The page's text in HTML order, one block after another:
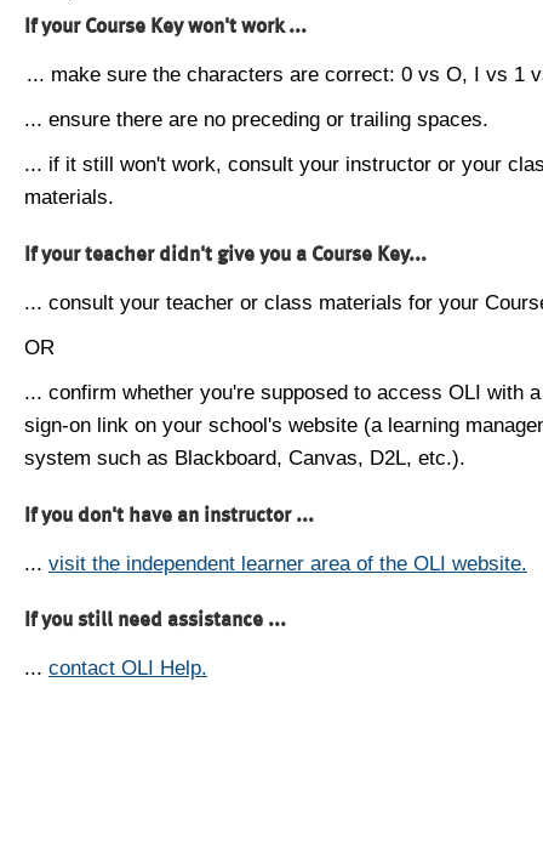
If your Course Key won't work ...
... make sure the characters are correct: 0 vs O, I vs 1
... ensure there are no preceding or trailing spaces.
... if it still won't work, consult your instructor or your
materials.
If your teacher didn't give you a Course Key...
... consult your teacher or class materials for your
OR
... confirm whether you're supposed to access OLI with
sign-on link on your school's website (a learning
system such as Blackboard, Canvas, D2L, etc.).
If you don't have an instructor ...
... visit the independent learner area of the OLI website.
If you still need assistance ...
... contact OLI Help.